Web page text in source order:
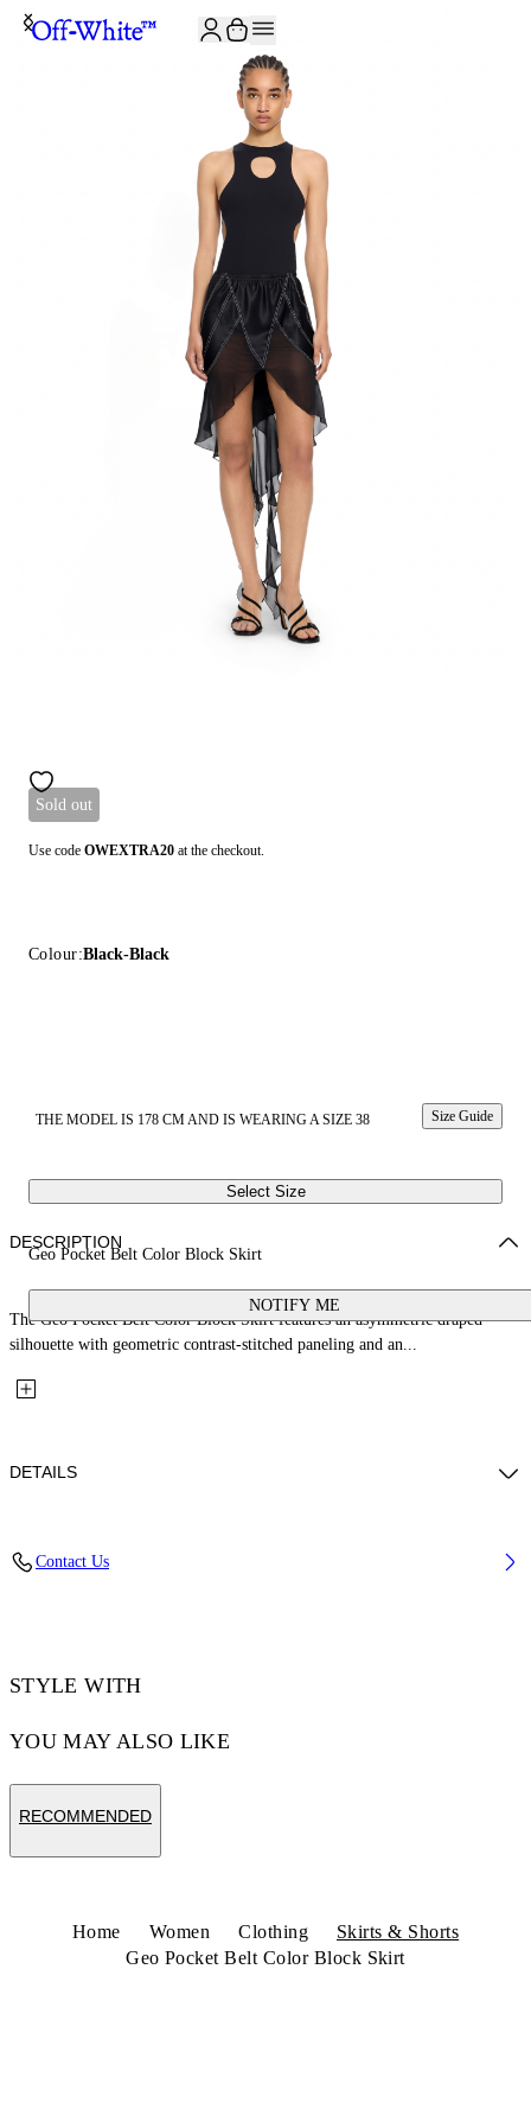
Sold out
Use code OWEXTRA20 at the checkout.
Colour:Black-Black
THE MODEL IS 178 CM AND IS WEARING A SIZE 38 Size Guide
Select Size
Geo Pocket Belt Color Block Skirt
NOTIFY ME
DESCRIPTION
The Geo Pocket Belt Color Block Skirt features an asymmetric draped
silhouette with geometric contrast-stitched paneling and an...
DETAILS
Contact Us
STYLE WITH
YOU MAY ALSO LIKE
RECOMMENDED
Home Women Clothing
Skirts & Shorts
Geo Pocket Belt Color Block Skirt